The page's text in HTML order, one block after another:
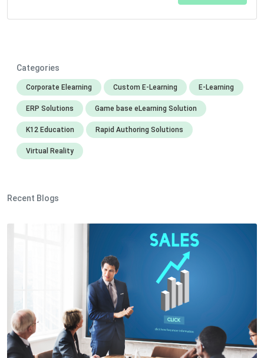
Categories
Corporate Elearning Custom E-Learning E-Learning
ERP Solutions Game base eLearning Solution
K12 Education Rapid Authoring Solutions
Virtual Reality
Recent Blogs